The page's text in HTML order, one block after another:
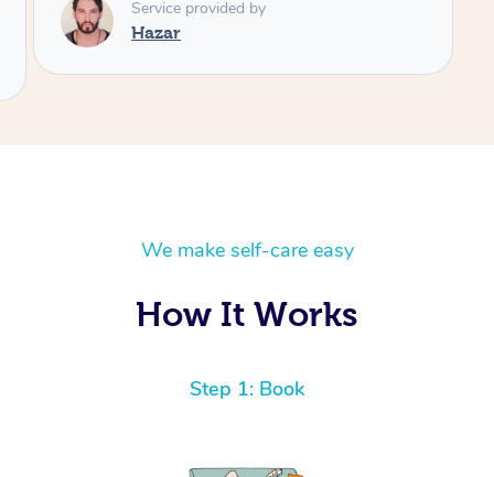
We make self-care easy
How It Works
Step 1: Book